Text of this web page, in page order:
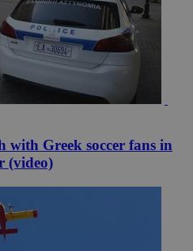
with Greek soccer fans in
(video)
Google LLC
.knews.kathimerini.com.cy
2 years